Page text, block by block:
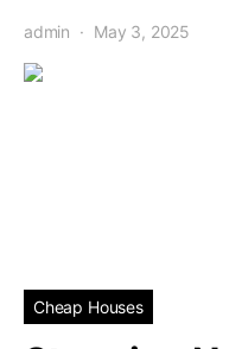
admin May 3, 2025
Cheap Houses